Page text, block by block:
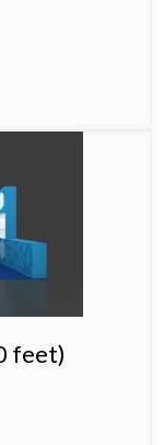
feet)